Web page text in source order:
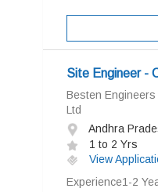
Site Engineer -
Besten
Ltd
Andhra
1 to 2 Yrs
View
Experience1-2